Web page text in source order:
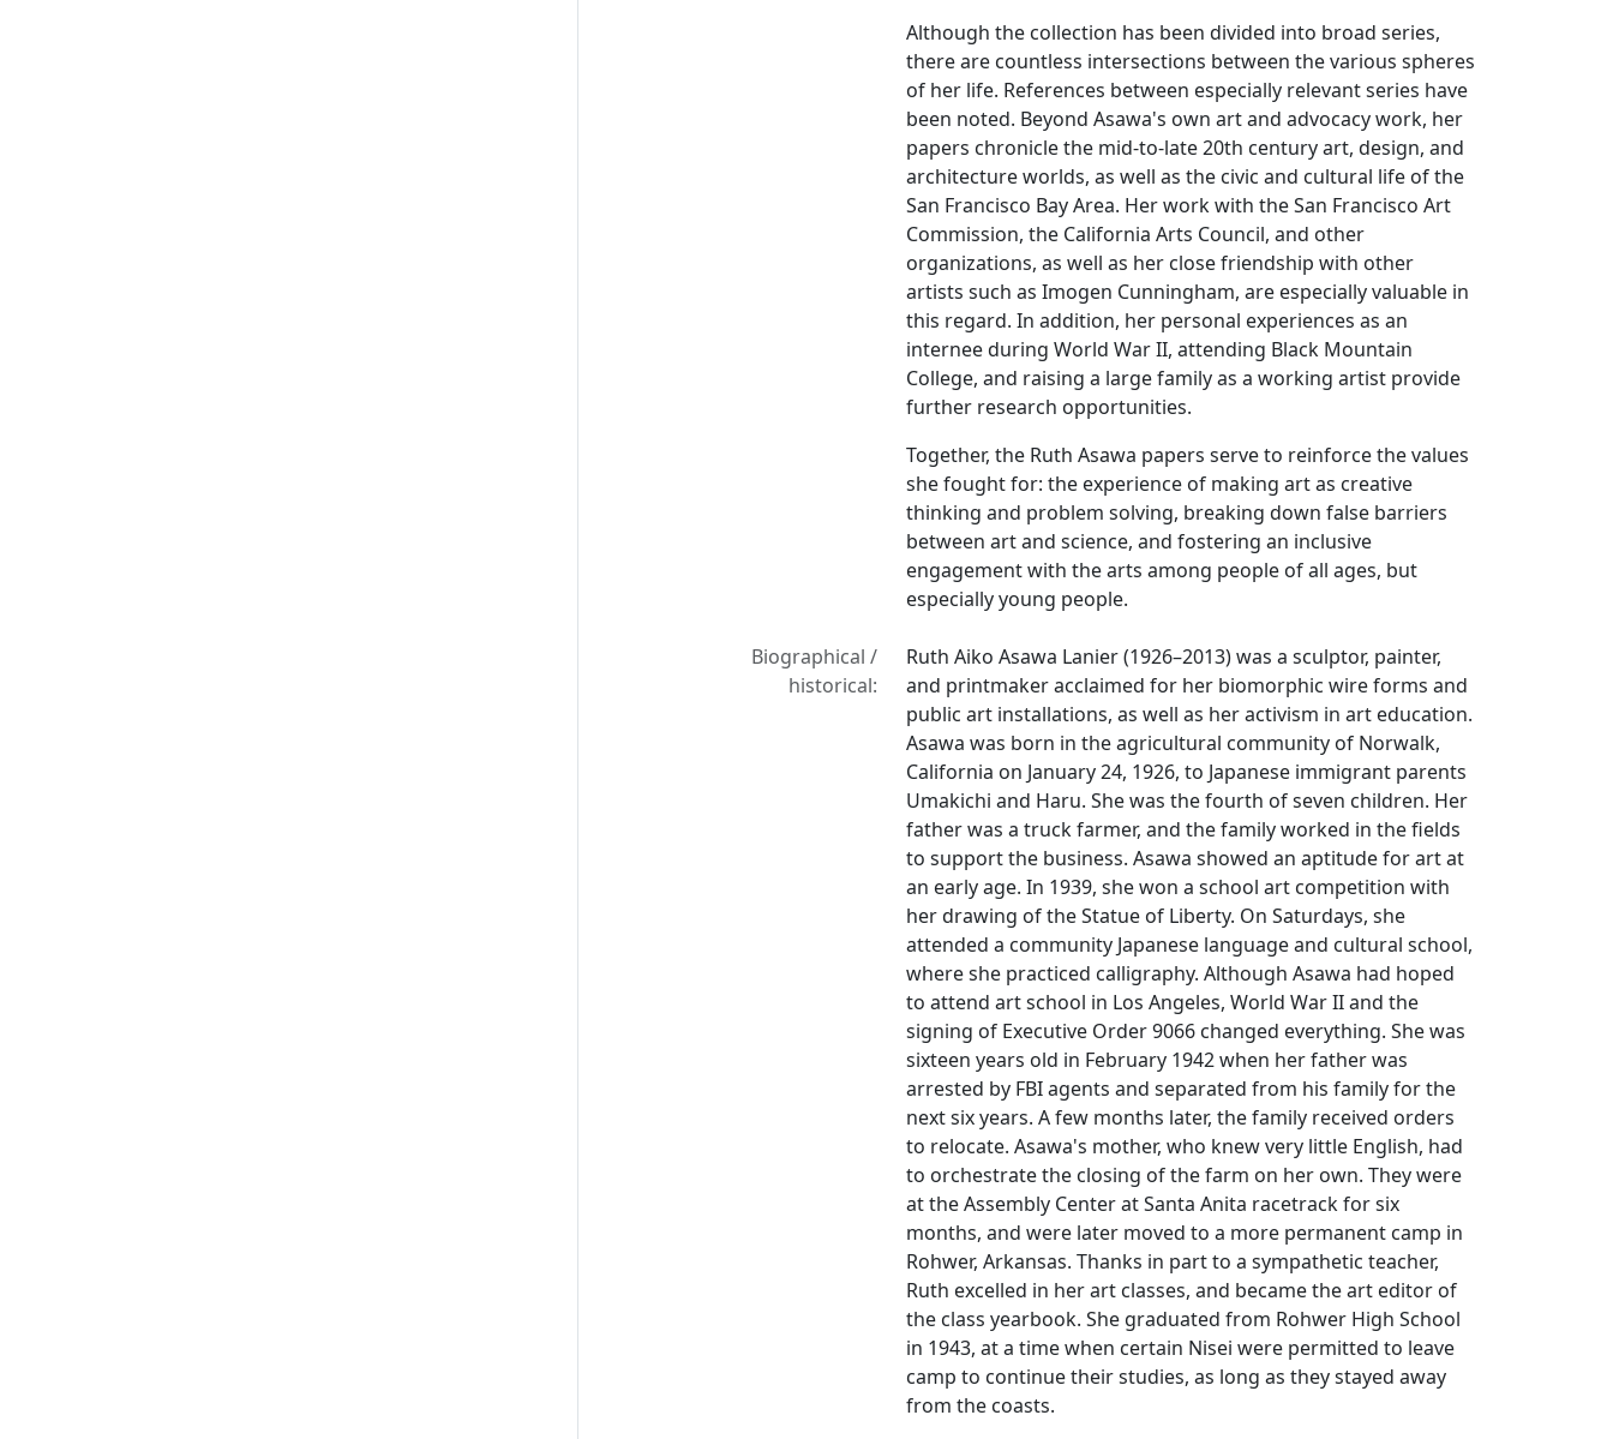
Although the collection has been divided into broad series,
there are countless intersections between the various spheres
of her life. References between especially relevant series have
been noted. Beyond Asawa's own art and advocacy work, her
papers chronicle the mid-to-late 20th century art, design, and
architecture worlds, as well as the civic and cultural life of the
San Francisco Bay Area. Her work with the San Francisco Art
Commission, the California Arts Council, and other
organizations, as well as her close friendship with other
artists such as Imogen Cunningham, are especially valuable in
this regard. In addition, her personal experiences as an
internee during World War II, attending Black Mountain
College, and raising a large family as a working artist provide
further research opportunities.
Together, the Ruth Asawa papers serve to reinforce the values
she fought for: the experience of making art as creative
thinking and problem solving, breaking down false barriers
between art and science, and fostering an inclusive
engagement with the arts among people of all ages, but
especially young people.
Biographical /
historical:
Ruth Aiko Asawa Lanier (1926–2013) was a sculptor, painter,
and printmaker acclaimed for her biomorphic wire forms and
public art installations, as well as her activism in art education.
Asawa was born in the agricultural community of Norwalk,
California on January 24, 1926, to Japanese immigrant parents
Umakichi and Haru. She was the fourth of seven children. Her
father was a truck farmer, and the family worked in the fields
to support the business. Asawa showed an aptitude for art at
an early age. In 1939, she won a school art competition with
her drawing of the Statue of Liberty. On Saturdays, she
attended a community Japanese language and cultural school,
where she practiced calligraphy. Although Asawa had hoped
to attend art school in Los Angeles, World War II and the
signing of Executive Order 9066 changed everything. She was
sixteen years old in February 1942 when her father was
arrested by FBI agents and separated from his family for the
next six years. A few months later, the family received orders
to relocate. Asawa's mother, who knew very little English, had
to orchestrate the closing of the farm on her own. They were
at the Assembly Center at Santa Anita racetrack for six
months, and were later moved to a more permanent camp in
Rohwer, Arkansas. Thanks in part to a sympathetic teacher,
Ruth excelled in her art classes, and became the art editor of
the class yearbook. She graduated from Rohwer High School
in 1943, at a time when certain Nisei were permitted to leave
camp to continue their studies, as long as they stayed away
from the coasts.